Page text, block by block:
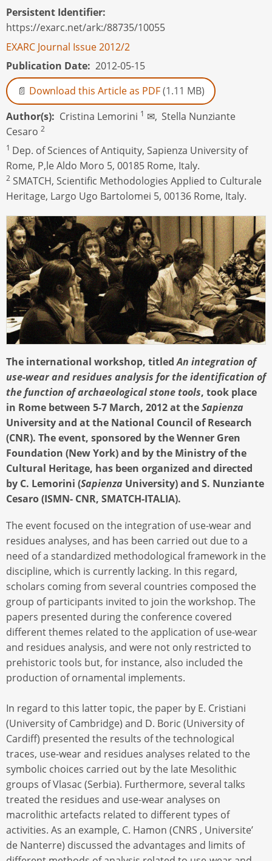
Persistent Identifier
https://exarc.net/ark:/88735/10055
EXARC Journal Issue 2012/2
Publication Date 2012-05-15
Download this Article as PDF(1.11 MB)
Author(s)
Cristina Lemorini 1 ✉, Stella Nunziante
Cesaro 2
1 Dep. of Sciences of Antiquity, Sapienza University of
Rome, P,le Aldo Moro 5, 00185 Rome, Italy.
2 SMATCH, Scientific Methodologies Applied to Culturale
Heritage, Largo Ugo Bartolomei 5, 00136 Rome, Italy.
The international workshop, titledAn integration of
use-wear and residues analysis for the identification of
the function of archaeological stone tools, took place
in Rome between 5-7 March, 2012 at theSapienza
University and at the National Council of Research
(CNR). The event, sponsored by the Wenner Gren
Foundation (New York) and by the Ministry of the
Cultural Heritage, has been organized and directed
by C. Lemorini (Sapienza University) and S. Nunziante
Cesaro (ISMN- CNR, SMATCH-ITALIA).
The event focused on the integration of use-wear and
residues analyses, and has been carried out due to a
need of a standardized methodological framework in the
discipline, which is currently lacking. In this regard,
scholars coming from several countries composed the
group of participants invited to join the workshop. The
papers presented during the conference covered
different themes related to the application of use-wear
and residues analysis, and were not only restricted to
prehistoric tools but, for instance, also included the
production of ornamental implements.
In regard to this latter topic, the paper by E. Cristiani
(University of Cambridge) and D. Boric (University of
Cardiff) presented the results of the technological
traces, use-wear and residues analyses related to the
symbolic choices carried out by the late Mesolithic
groups of Vlasac (Serbia). Furthermore, several talks
treated the residues and use-wear analyses on
macrolithic artefacts related to different types of
activities. As an example, C. Hamon (CNRS , Universite’
de Nanterre) discussed the advantages and limits of